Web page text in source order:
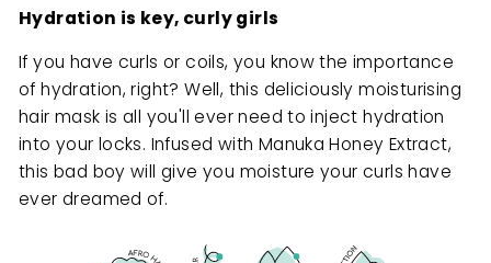
Hydration is key, curly girls
If you have curls or coils, you know the importance
of hydration, right? Well, this deliciously moisturising
hair mask is all you'll ever need to inject hydration
into your locks. Infused with Manuka Honey Extract,
this bad boy will give you moisture your curls have
ever dreamed of.